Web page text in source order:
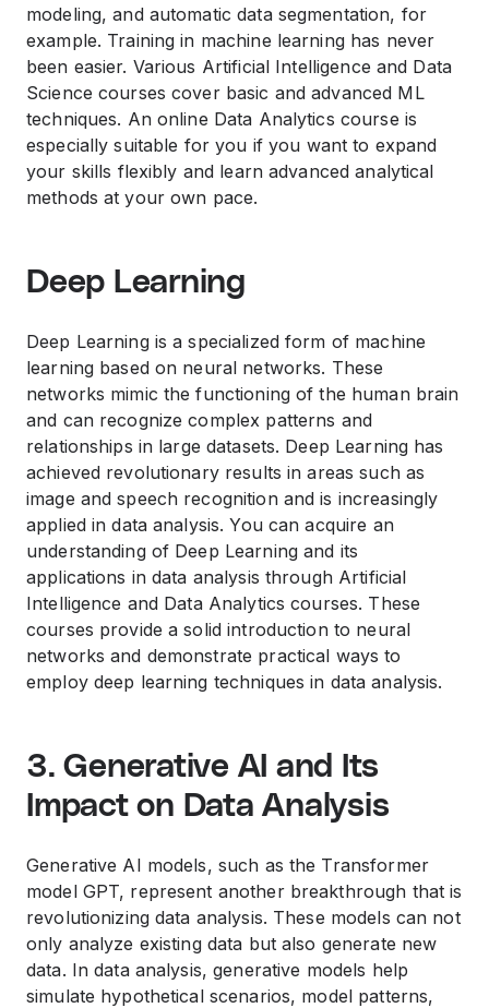
modeling, and automatic data segmentation, for
example. Training in machine learning has never
been easier. Various Artificial Intelligence and Data
Science courses cover basic and advanced ML
techniques. An online Data Analytics course is
especially suitable for you if you want to expand
your skills flexibly and learn advanced analytical
methods at your own pace.
Deep Learning
Deep Learning is a specialized form of machine
learning based on neural networks. These
networks mimic the functioning of the human brain
and can recognize complex patterns and
relationships in large datasets. Deep Learning has
achieved revolutionary results in areas such as
image and speech recognition and is increasingly
applied in data analysis. You can acquire an
understanding of Deep Learning and its
applications in data analysis through Artificial
Intelligence and Data Analytics courses. These
courses provide a solid introduction to neural
networks and demonstrate practical ways to
employ deep learning techniques in data analysis.
3. Generative AI and Its
Impact on Data Analysis
Generative AI models, such as the Transformer
model GPT, represent another breakthrough that is
revolutionizing data analysis. These models can not
only analyze existing data but also generate new
data. In data analysis, generative models help
simulate hypothetical scenarios, model patterns,